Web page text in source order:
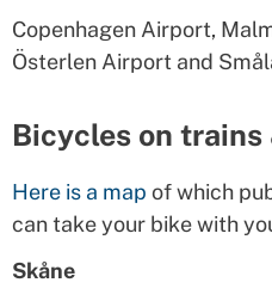
Copenhagen Airport,
Österlen Airport and
Bicycles on trains
Here is a map of which
can take your bike with
Skåne